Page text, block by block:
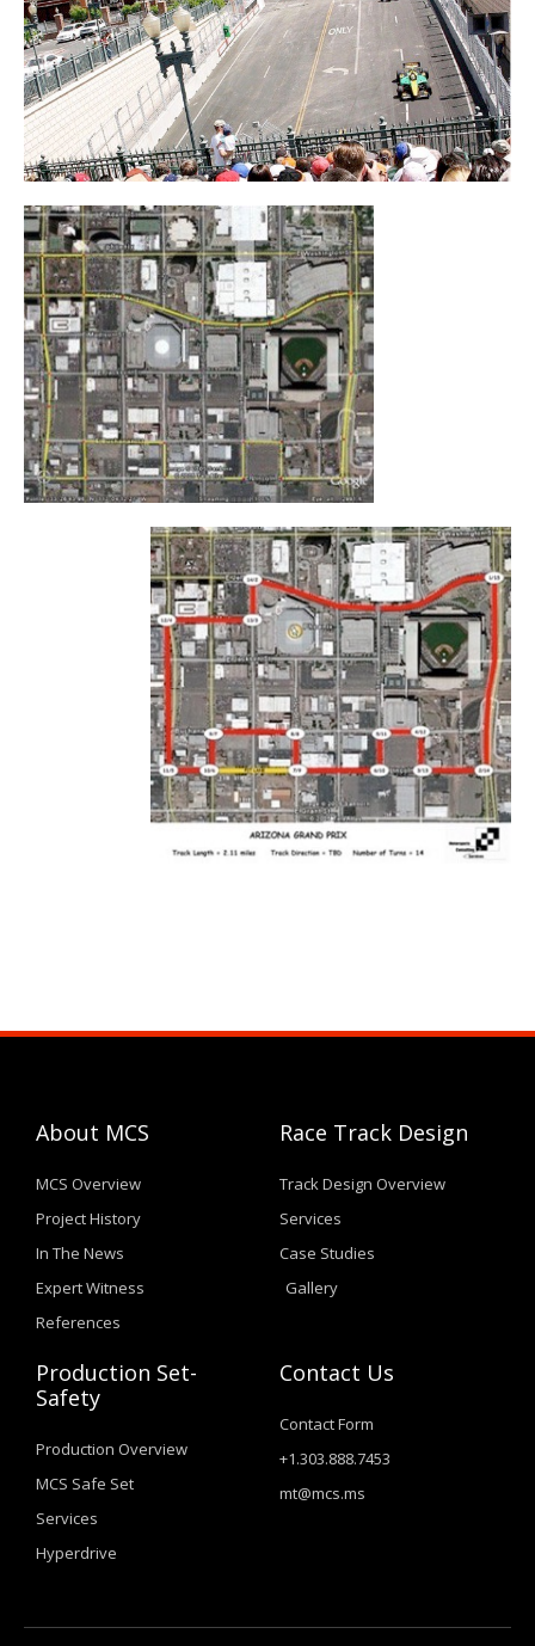
About MCS
MCS Overview
Project History
In The News
Expert Witness
References
Race Track Design
Track Design Overview
Services
Case Studies
Gallery
Production Set-
Safety
Production Overview
MCS Safe Set
Services
Hyperdrive
Contact Us
Contact Form
+1.303.888.7453
mt@mcs.ms